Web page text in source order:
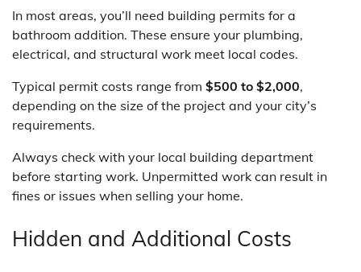
In most areas, you’ll need building permits for a
bathroom addition. These ensure your plumbing,
electrical, and structural work meet local codes.
Typical permit costs range from $500 to $2,000,
depending on the size of the project and your city’s
requirements.
Always check with your local building department
before starting work. Unpermitted work can result in
fines or issues when selling your home.
Hidden and Additional Costs